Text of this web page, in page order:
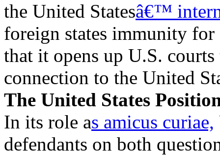
the United Statesâ€™
foreign states immunity for
that it opens up U.S.
connection to the United
The United States
In its role as amicus curiae,
defendants on both